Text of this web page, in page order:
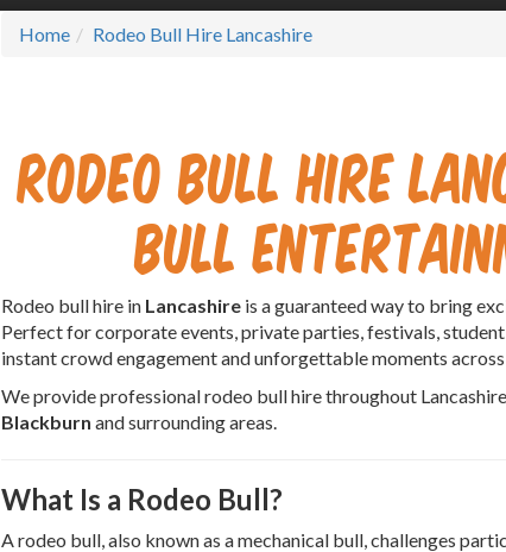
Home Rodeo Bull Hire Lancashire
Rodeo Bull Hire
Bull
Rodeo bull hire in Lancashireis a guaranteed way to bring
Perfect for corporate events, private parties, festivals,
instant crowd engagement and unforgettable moments
We provide professional rodeo bull hire throughout
Blackburn and surrounding areas.
What Is a Rodeo Bull?
A rodeo bull, also known as a mechanical bull, challenges